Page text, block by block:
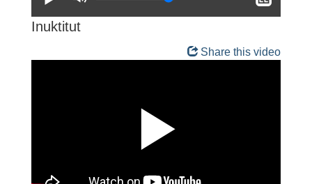
closed
Inuktitut
Share this video